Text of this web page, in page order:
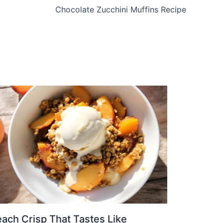
Chocolate Zucchini Muffins Recipe
Crisp That Tastes Like